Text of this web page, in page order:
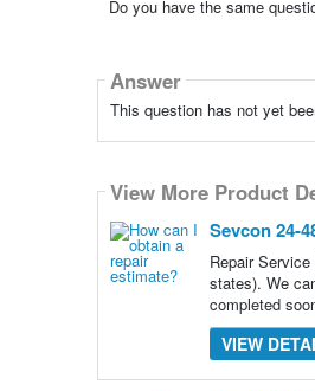
Do you have the same
Answer
This question has not yet
View More Product
Sevcon 24-
Repair
states). We
completed
VIEW